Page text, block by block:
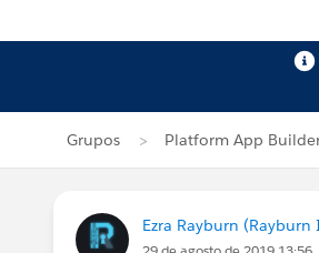
Grupos Platform App
Ezra Rayburn (Rayburn